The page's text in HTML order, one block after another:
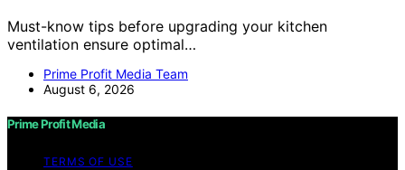
Must-know tips before upgrading your kitchen
ventilation ensure optimal…
Prime Profit Media Team
August 6, 2026
Prime Profit Media
TERMS OF USE